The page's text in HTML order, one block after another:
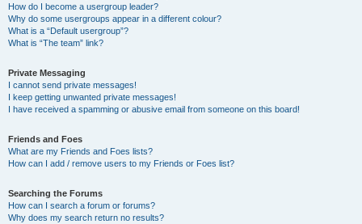
How do I become a usergroup leader?
Why do some usergroups appear in a different colour?
What is a “Default usergroup”?
What is “The team” link?
Private Messaging
I cannot send private messages!
I keep getting unwanted private messages!
I have received a spamming or abusive email from someone on this board!
Friends and Foes
What are my Friends and Foes lists?
How can I add / remove users to my Friends or Foes list?
Searching the Forums
How can I search a forum or forums?
Why does my search return no results?